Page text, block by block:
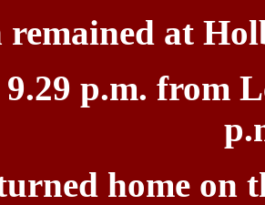
remained at
p.m. from
home on